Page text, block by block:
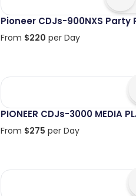
Pioneer CDJs-900NXS Party
From $220 per Day
PIONEER CDJs-3000 MEDIA
From $275 per Day